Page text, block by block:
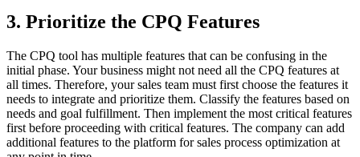
3. Prioritize the CPQ Features
The CPQ tool has multiple features that can be confusing in the
initial phase. Your business might not need all the CPQ features at
all times. Therefore, your sales team must first choose the features it
needs to integrate and prioritize them. Classify the features based on
needs and goal fulfillment. Then implement the most critical features
first before proceeding with critical features. The company can add
additional features to the platform for sales process optimization at